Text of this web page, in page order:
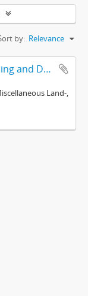
by: Relevance
Legal Resources Centre: Land, Housing and Development Unit
Land-,